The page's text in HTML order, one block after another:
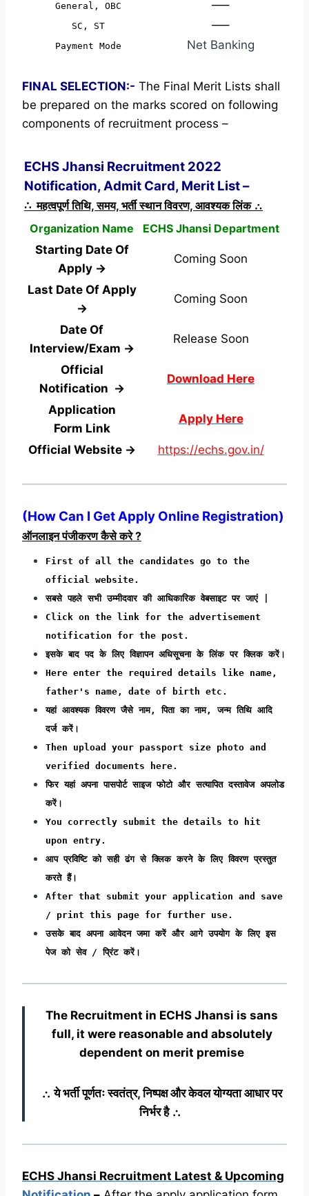
General, OBC —–
SC, ST —–
Payment Mode Net Banking
FINAL SELECTION:- The Final Merit Lists shall
be prepared on the marks scored on following
components of recruitment process –
ECHS Jhansi Recruitment 2022
Notification, Admit Card, Merit List –
∴ महत्वपूर्ण तिथि, समय, भर्ती स्थान विवरण, आवश्यक लिंक ∴
Organization Name
ECHS Jhansi Department
Starting Date Of
Apply →
Coming Soon
Last Date Of Apply
→
Coming Soon
Date Of
Interview/Exam →
Release Soon
Official
Notification →
Download Here
Application
Form Link
Apply Here
Official Website → https://echs.gov.in/
(How Can I Get Apply Online Registration)
ऑनलाइन पंजीकरण कैसे करे ?
First of all the candidates go to the
official website.
सबसे पहले सभी उम्मीदवार की आधिकारिक वेबसाइट पर जाएं |
Click on the link for the advertisement
notification for the post.
इसके बाद पद के लिए विज्ञापन अधिसूचना के लिंक पर क्लिक करें।
Here enter the required details like name,
father's name, date of birth etc.
यहां आवश्यक विवरण जैसे नाम, पिता का नाम, जन्म तिथि आदि
दर्ज करें।
Then upload your passport size photo and
verified documents here.
फिर यहां अपना पासपोर्ट साइज फोटो और सत्यापित दस्तावेज अपलोड
करें।
You correctly submit the details to hit
upon entry.
आप प्रविष्टि को सही ढंग से क्लिक करने के लिए विवरण प्रस्तुत
करते हैं।
After that submit your application and save
/ print this page for further use.
उसके बाद अपना आवेदन जमा करें और आगे उपयोग के लिए इस
पेज को सेव / प्रिंट करें।
The Recruitment in ECHS Jhansi is sans
full, it were reasonable and absolutely
dependent on merit premise
∴ ये भर्ती पूर्णतः स्वतंत्र, निष्पक्ष और केवल योग्यता आधार पर
निर्भर है ∴
ECHS Jhansi Recruitment Latest & Upcoming